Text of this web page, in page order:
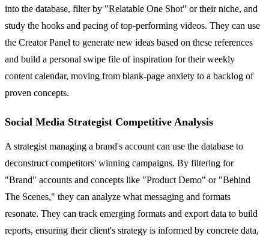
into the database, filter by "Relatable One Shot" or their niche, and
study the hooks and pacing of top-performing videos. They can use
the Creator Panel to generate new ideas based on these references
and build a personal swipe file of inspiration for their weekly
content calendar, moving from blank-page anxiety to a backlog of
proven concepts.
Social Media Strategist Competitive Analysis
A strategist managing a brand's account can use the database to
deconstruct competitors' winning campaigns. By filtering for
"Brand" accounts and concepts like "Product Demo" or "Behind
The Scenes," they can analyze what messaging and formats
resonate. They can track emerging formats and export data to build
reports, ensuring their client's strategy is informed by concrete data,